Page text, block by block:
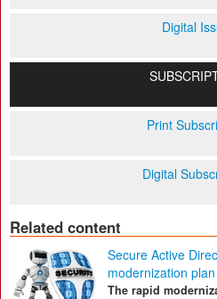
Digital
Print
Digital
Related content
Secure Active
modernization plan
The rapid